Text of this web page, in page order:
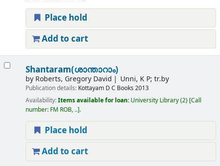
Place hold
Add to cart
Shantaram(ശാന്താറാം)
by Roberts, Gregory David Unni, K P; tr.by
Publication details: Kottayam D C Books 2013
Availability:Items available for loan: University Library(2) Call
number: FM ROB, .. .
Place hold
Add to cart